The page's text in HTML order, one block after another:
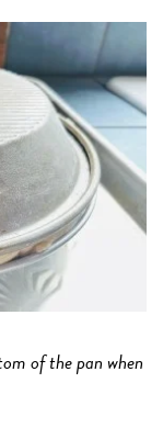
of the pan when